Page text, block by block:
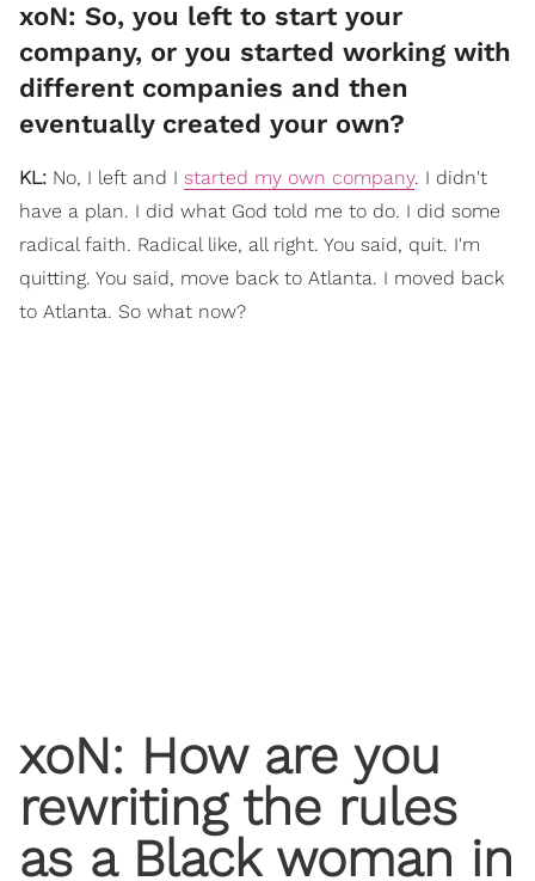
xoN: So, you left to start your
company, or you started working with
different companies and then
eventually created your own?
KL: No, I left and I started my own company. I didn't
have a plan. I did what God told me to do. I did some
radical faith. Radical like, all right. You said, quit. I'm
quitting. You said, move back to Atlanta. I moved back
to Atlanta. So what now?
xoN: How are you
rewriting the rules
as a Black woman in